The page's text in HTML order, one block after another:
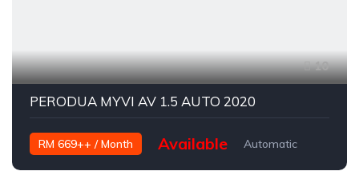
10
PERODUA MYVI AV 1.5 AUTO 2020
RM 669++ / Month Available
Automatic